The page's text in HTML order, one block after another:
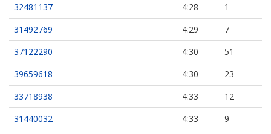
32481137
4:28
1
31492769
4:29
7
37122290
4:30
51
39659618
4:30
23
33718938
4:33
12
31440032
4:33
9